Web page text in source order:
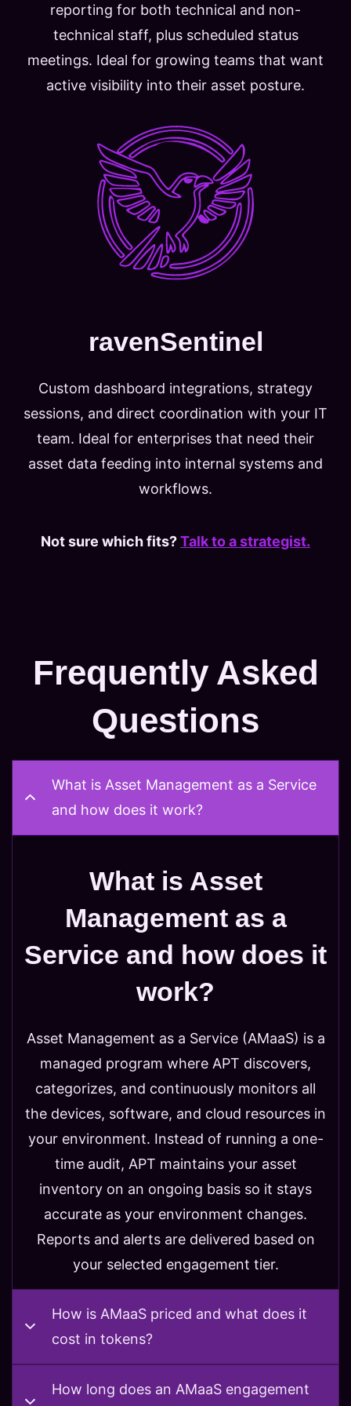
reporting for both technical and non-
technical staff, plus scheduled status
meetings. Ideal for growing teams that want
active visibility into their asset posture.
ravenSentinel
Custom dashboard integrations, strategy
sessions, and direct coordination with your IT
team. Ideal for enterprises that need their
asset data feeding into internal systems and
workflows.
Not sure which fits?Talk to a strategist.
Frequently Asked
Questions
What is Asset Management as a Service
and how does it work?
What is Asset
Management as a
Service and how does it
work?
Asset Management as a Service (AMaaS) is a
managed program where APT discovers,
categorizes, and continuously monitors all
the devices, software, and cloud resources in
your environment. Instead of running a one-
time audit, APT maintains your asset
inventory on an ongoing basis so it stays
accurate as your environment changes.
Reports and alerts are delivered based on
your selected engagement tier.
How is AMaaS priced and what does it
cost in tokens?
How is AMaaS priced
How long does an AMaaS engagement